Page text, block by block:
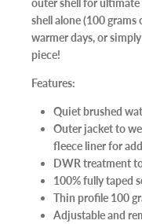
shell alone (100
warmer days, or
piece!
Features:
Quiet brushed
Outer jacket to
fleece liner for
DWR treatment
100% fully taped
Thin profile 100
Adjustable and